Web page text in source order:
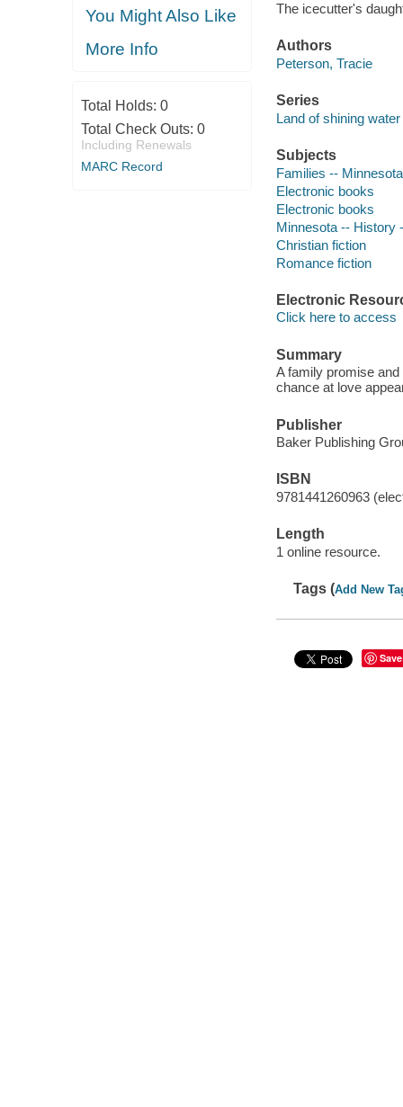
You Might Also Like
More Info
Total Holds: 0
Total Check Outs: 0
Including Renewals
MARC Record
The icecutter's
Authors
Peterson, Tracie
Series
Land of shining
Subjects
Families --
Electronic books
Electronic books
Minnesota -- History
Christian fiction
Romance fiction
Electronic
Click here to access
Summary
A family promise
chance at love
Publisher
Baker Publishing
ISBN
9781441260963
Length
1 online resource.
Tags (Add New
Save